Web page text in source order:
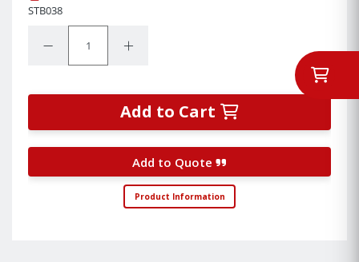
STB038
Decrease Quantity:Increase Quantity:
Add to Cart
Add to Quote
Product Information